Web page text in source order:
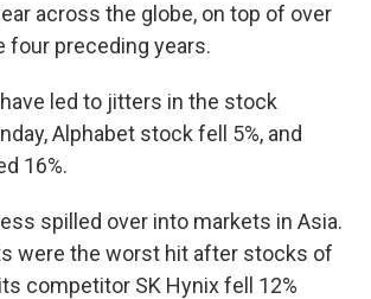
across the globe, on top of over
four preceding years.
led to jitters in the stock
Alphabet stock fell 5%, and
16%.
spilled over into markets in Asia.
were the worst hit after stocks of
competitor SK Hynix fell 12%